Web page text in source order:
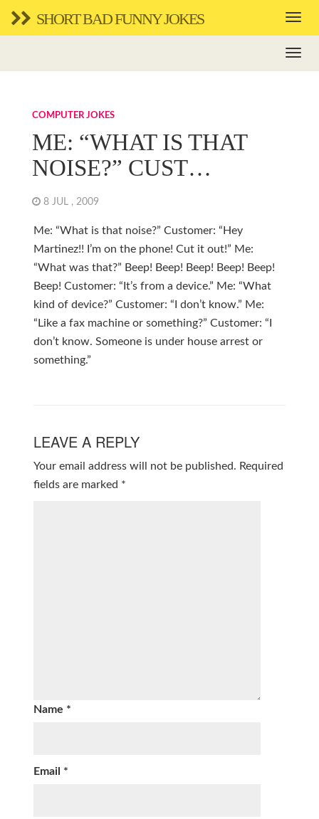
SHORT BAD FUNNY JOKES
COMPUTER JOKES
ME: “WHAT IS THAT
NOISE?” CUST…
8 JUL , 2009
Me: “What is that noise?” Customer: “Hey
Martinez!! I’m on the phone! Cut it out!” Me:
“What was that?” Beep! Beep! Beep! Beep! Beep!
Beep! Customer: “It’s from a device.” Me: “What
kind of device?” Customer: “I don’t know.” Me:
“Like a fax machine or something?” Customer: “I
don’t know. Someone is under house arrest or
something.”
LEAVE A REPLY
Your email address will not be published. Required
fields are marked *
Name *
Email *